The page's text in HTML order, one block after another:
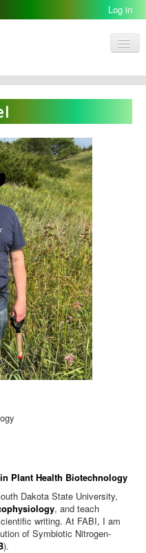
Log in
Plant Health Biotechnology
Dakota State University,
, and teach
writing. At FABI, I am
of Symbiotic Nitrogen-
).